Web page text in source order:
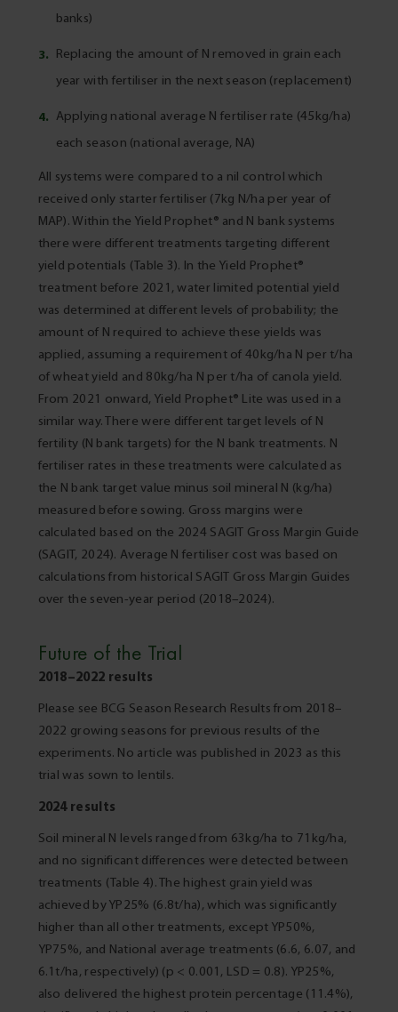
banks)
Replacing the amount of N removed in grain each
year with fertiliser in the next season (replacement)
Applying national average N fertiliser rate (45kg/ha)
each season (national average, NA)
All systems were compared to a nil control which
received only starter fertiliser (7kg N/ha per year of
MAP). Within the Yield Prophet® and N bank systems
there were different treatments targeting different
yield potentials (Table 3). In the Yield Prophet®
treatment before 2021, water limited potential yield
was determined at different levels of probability; the
amount of N required to achieve these yields was
applied, assuming a requirement of 40kg/ha N per t/ha
of wheat yield and 80kg/ha N per t/ha of canola yield.
From 2021 onward, Yield Prophet® Lite was used in a
similar way. There were different target levels of N
fertility (N bank targets) for the N bank treatments. N
fertiliser rates in these treatments were calculated as
the N bank target value minus soil mineral N (kg/ha)
measured before sowing. Gross margins were
calculated based on the 2024 SAGIT Gross Margin Guide
(SAGIT, 2024). Average N fertiliser cost was based on
calculations from historical SAGIT Gross Margin Guides
over the seven-year period (2018–2024).
Future of the Trial
2018–2022 results
Please see BCG Season Research Results from 2018–
2022 growing seasons for previous results of the
experiments. No article was published in 2023 as this
trial was sown to lentils.
2024 results
Soil mineral N levels ranged from 63kg/ha to 71kg/ha,
and no significant differences were detected between
treatments (Table 4). The highest grain yield was
achieved by YP25% (6.8t/ha), which was significantly
higher than all other treatments, except YP50%,
YP75%, and National average treatments (6.6, 6.07, and
6.1t/ha, respectively) (p < 0.001, LSD = 0.8). YP25%,
also delivered the highest protein percentage (11.4%),